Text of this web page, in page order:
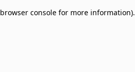
browser console for more information).